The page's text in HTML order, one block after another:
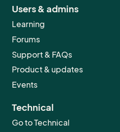
Users & admins
Learning
Forums
Support & FAQs
Product & updates
Events
Technical
Go to Technical